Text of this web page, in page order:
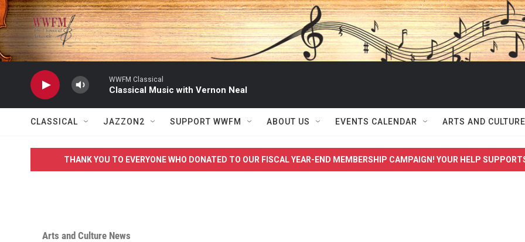
Skip to main content
WWFM Classical
Classical Music with Vernon Neal
CLASSICAL JAZZON2 SUPPORT WWFM ABOUT US EVENTS CALENDAR ARTS AND CULTURE
THANK YOU TO EVERYONE WHO DONATED TO OUR FISCAL YEAR-END MEMBERSHIP CAMPAIGN! YOUR HELP
Arts and Culture News